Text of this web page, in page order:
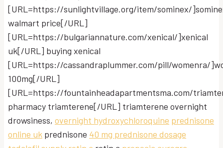
[URL=https://sunlightvillage.org/item/sominex/
walmart price[/URL]
[URL=https://bulgariannature.com/xenical/]xenical
uk[/URL] buying xenical
[URL=https://cassandraplummer.com/pill/womenra/
100mg[/URL]
[URL=https://fountainheadapartmentsma.com/
pharmacy triamterene[/URL] triamterene overnight
drowsiness, overnight hydroxychloroquine prednisone
online uk prednisone 40 mg prednisone dosage